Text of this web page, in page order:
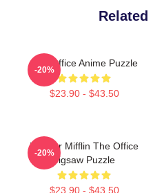
The Office Anime Puzzle
$23.90 - $43.50
-20%
Dunder Mifflin The Office
Jigsaw Puzzle
$23.90 - $43.50
-20%